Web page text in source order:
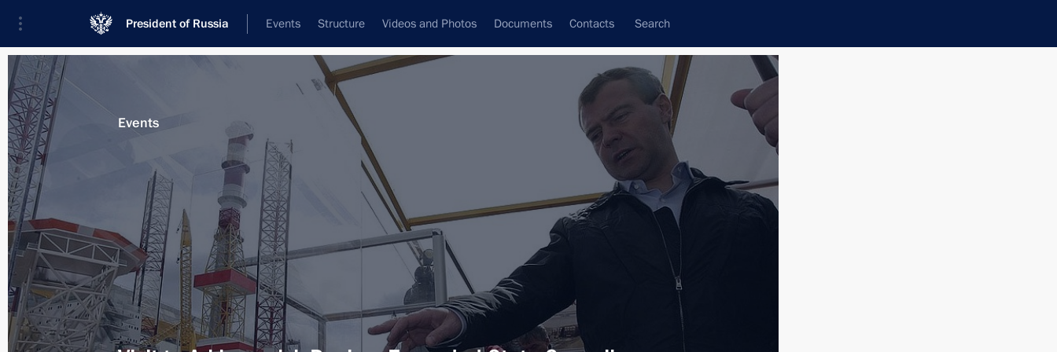
President of Russia Events Structure Videos and Photos Documents Contacts Search
Subscribe to news feed
Arkhangelsk Region, 51 results
Next
Meeting on implementing state armament programme for the Navy
July 30, 2012, 20:00
Events